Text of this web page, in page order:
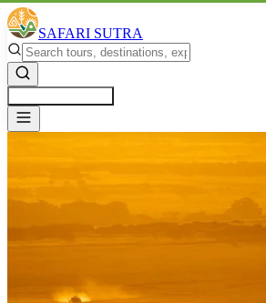
SAFARI SUTRA